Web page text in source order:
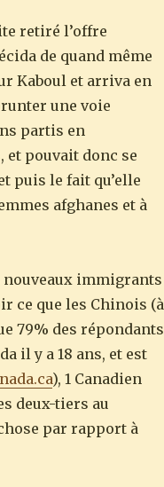
retiré l’offre
de quand même
Kaboul et arriva en
une voie
partis en
et pouvait donc se
puis le fait qu’elle
afghanes et à
nouveaux immigrants
ce que les Chinois (à
79% des répondants
il y a 18 ans, et est
), 1 Canadien
deux-tiers au
par rapport à